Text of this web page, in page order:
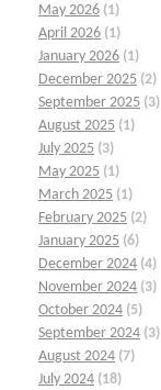
May 2026 (1)
April 2026 (1)
January 2026 (1)
December 2025 (2)
September 2025 (3)
August 2025 (1)
July 2025 (3)
May 2025 (1)
March 2025 (1)
February 2025 (2)
January 2025 (6)
December 2024 (4)
November 2024 (3)
October 2024 (5)
September 2024 (3)
August 2024 (7)
July 2024 (18)